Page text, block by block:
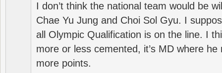
I don’t think the national team would be
Chae Yu Jung and Choi Sol Gyu. I
all Olympic Qualification is on the line. I
more or less cemented, it’s MD where
more points.